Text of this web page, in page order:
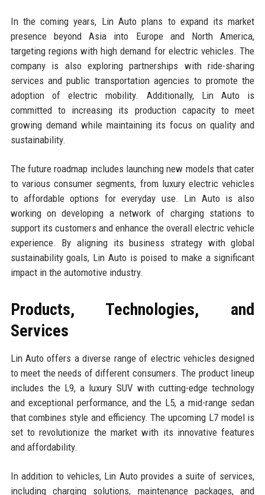
In the coming years, Lin Auto plans to expand its market
presence beyond Asia into Europe and North America,
targeting regions with high demand for electric vehicles. The
company is also exploring partnerships with ride-sharing
services and public transportation agencies to promote the
adoption of electric mobility. Additionally, Lin Auto is
committed to increasing its production capacity to meet
growing demand while maintaining its focus on quality and
sustainability.
The future roadmap includes launching new models that cater
to various consumer segments, from luxury electric vehicles
to affordable options for everyday use. Lin Auto is also
working on developing a network of charging stations to
support its customers and enhance the overall electric vehicle
experience. By aligning its business strategy with global
sustainability goals, Lin Auto is poised to make a significant
impact in the automotive industry.
Products, Technologies, and
Services
Lin Auto offers a diverse range of electric vehicles designed
to meet the needs of different consumers. The product lineup
includes the L9, a luxury SUV with cutting-edge technology
and exceptional performance, and the L5, a mid-range sedan
that combines style and efficiency. The upcoming L7 model is
set to revolutionize the market with its innovative features
and affordability.
In addition to vehicles, Lin Auto provides a suite of services,
including charging solutions, maintenance packages, and